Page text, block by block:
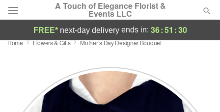
A Touch of Elegance Florist &
Events LLC
Deal of the Day
Featured
Occasions
FREE* next-day deliveryends in: 36:51 :29
Home Flowers & Gifts Mother’s Day Designer Bouquet